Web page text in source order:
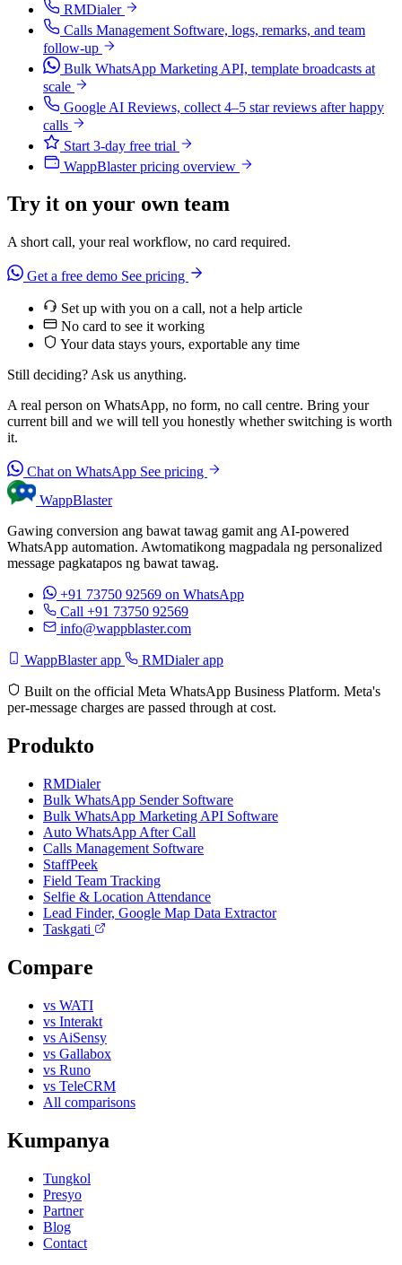
RMDialer
Calls Management Software, logs, remarks, and team
follow-up
Bulk WhatsApp Marketing API, template broadcasts at
scale
Google AI Reviews, collect 4–5 star reviews after happy
calls
Start 3-day free trial
WappBlaster pricing overview
Try it on your own team
A short call, your real workflow, no card required.
Get a free demo See pricing
Set up with you on a call, not a help article
No card to see it working
Your data stays yours, exportable any time
Still deciding? Ask us anything.
A real person on WhatsApp, no form, no call centre. Bring your
current bill and we will tell you honestly whether switching is worth
it.
Chat on WhatsApp See pricing
WappBlaster
Gawing conversion ang bawat tawag gamit ang AI-powered
WhatsApp automation. Awtomatikong magpadala ng personalized
message pagkatapos ng bawat tawag.
+91 73750 92569 on WhatsApp
Call +91 73750 92569
info@wappblaster.com
WappBlaster app RMDialer app
Built on the official Meta WhatsApp Business Platform. Meta's
per-message charges are passed through at cost.
Produkto
RMDialer
Bulk WhatsApp Sender Software
Bulk WhatsApp Marketing API Software
Auto WhatsApp After Call
Calls Management Software
StaffPeek
Field Team Tracking
Selfie & Location Attendance
Lead Finder, Google Map Data Extractor
Taskgati
Compare
vs WATI
vs Interakt
vs AiSensy
vs Gallabox
vs Runo
vs TeleCRM
All comparisons
Kumpanya
Tungkol
Presyo
Partner
Blog
Contact